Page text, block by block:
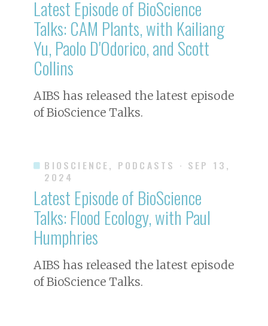
Latest Episode of BioScience
Talks: CAM Plants, with Kailiang
Yu, Paolo D'Odorico, and Scott
Collins
AIBS has released the latest episode
of BioScience Talks.
BIOSCIENCE, PODCASTS · SEP 13,
2024
Latest Episode of BioScience
Talks: Flood Ecology, with Paul
Humphries
AIBS has released the latest episode
of BioScience Talks.